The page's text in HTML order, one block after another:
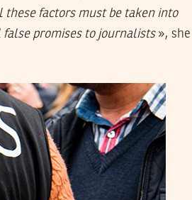
factors must be taken into
promises to journalists», she